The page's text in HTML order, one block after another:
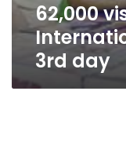
62,000
3rd day